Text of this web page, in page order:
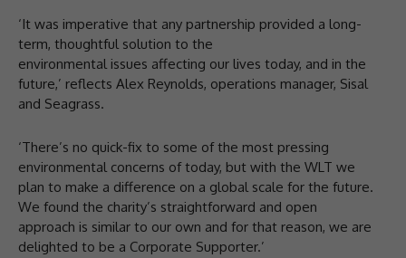
‘It was imperative that any partnership provided a long-
term, thoughtful solution to the
environmental issues affecting our lives today, and in the
future,’ reflects Alex Reynolds, operations manager, Sisal
and Seagrass.
‘There’s no quick-fix to some of the most pressing
environmental concerns of today, but with the WLT we
plan to make a difference on a global scale for the future.
We found the charity’s straightforward and open
approach is similar to our own and for that reason, we are
delighted to be a Corporate Supporter.’